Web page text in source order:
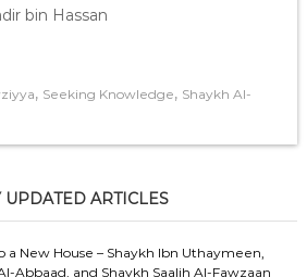
bin Hassan
, Seeking Knowledge, Shaykh Al-
ARTICLES
a New House – Shaykh Ibn Uthaymeen,
Abbaad, and Shaykh Saalih Al-Fawzaan